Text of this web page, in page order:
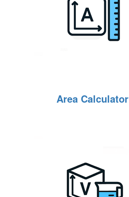
Area Calculator